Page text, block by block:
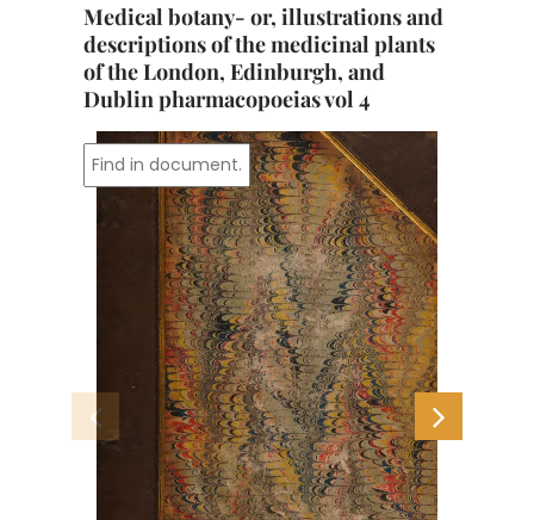
Medical botany- or, illustrations and
descriptions of the medicinal plants
of the London, Edinburgh, and
Dublin pharmacopoeias vol 4